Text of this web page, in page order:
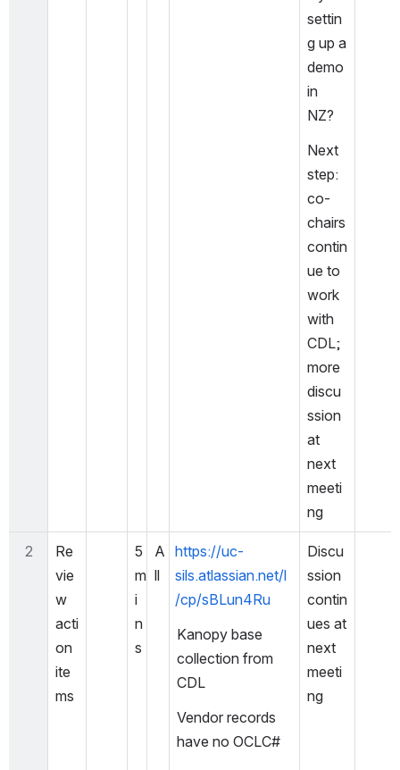
settin
g up a
demo
in
NZ?
Next
step:
co-
chairs
contin
ue to
work
with
CDL;
more
discu
ssion
at
next
meeti
ng
2
Re
vie
w
acti
on
ite
ms
5
m
i
n
s
A
ll
https://uc-
sils.atlassian.net/l
/cp/sBLun4Ru
Kanopy base
collection from
CDL
Vendor records
have no OCLC#
Discu
ssion
contin
ues at
next
meeti
ng